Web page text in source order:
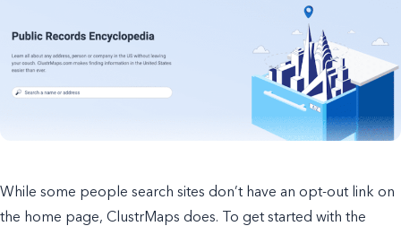
While some people search sites don’t have an opt-out link on
the home page, ClustrMaps does. To get started with the